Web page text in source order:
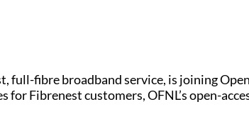
full-fibre broadband service, is joining
Fibrenest customers, OFNL’s open-